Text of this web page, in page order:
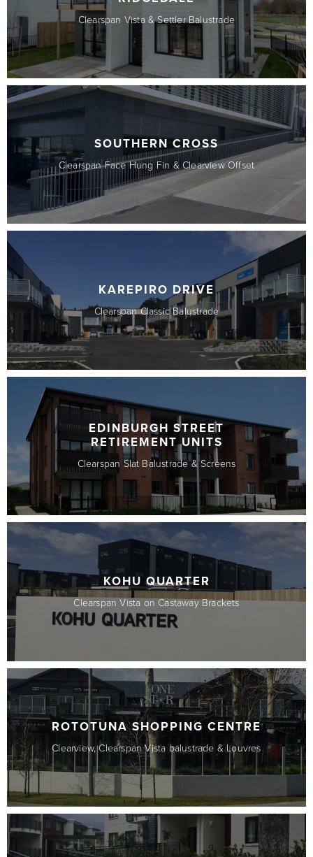
Clearspan Vista & Settler Balustrade
SOUTHERN CROSS
Clearspan Face Hung Fin & Clearview Offset
KAREPIRO DRIVE
Clearspan Classic Balustrade
EDINBURGH STREET
RETIREMENT UNITS
Clearspan Slat Balustrade & Screens
KOHU QUARTER
Clearspan Vista on Castaway Brackets
ROTOTUNA SHOPPING CENTRE
Clearview, Clearspan Vista balustrade & Louvres